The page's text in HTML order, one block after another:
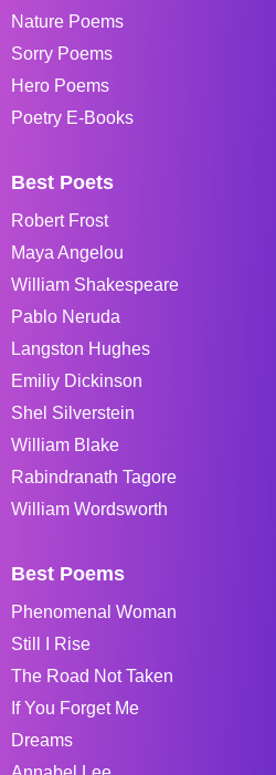
Nature Poems
Sorry Poems
Hero Poems
Poetry E-Books
Best Poets
Robert Frost
Maya Angelou
William Shakespeare
Pablo Neruda
Langston Hughes
Emiliy Dickinson
Shel Silverstein
William Blake
Rabindranath Tagore
William Wordsworth
Best Poems
Phenomenal Woman
Still I Rise
The Road Not Taken
If You Forget Me
Dreams